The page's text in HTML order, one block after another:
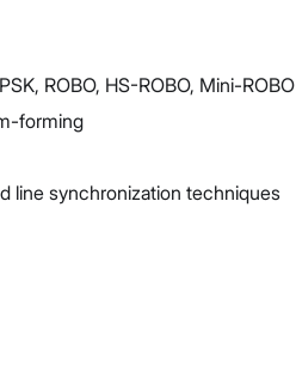
ROBO, HS-ROBO, Mini-ROBO
forming
line synchronization techniques